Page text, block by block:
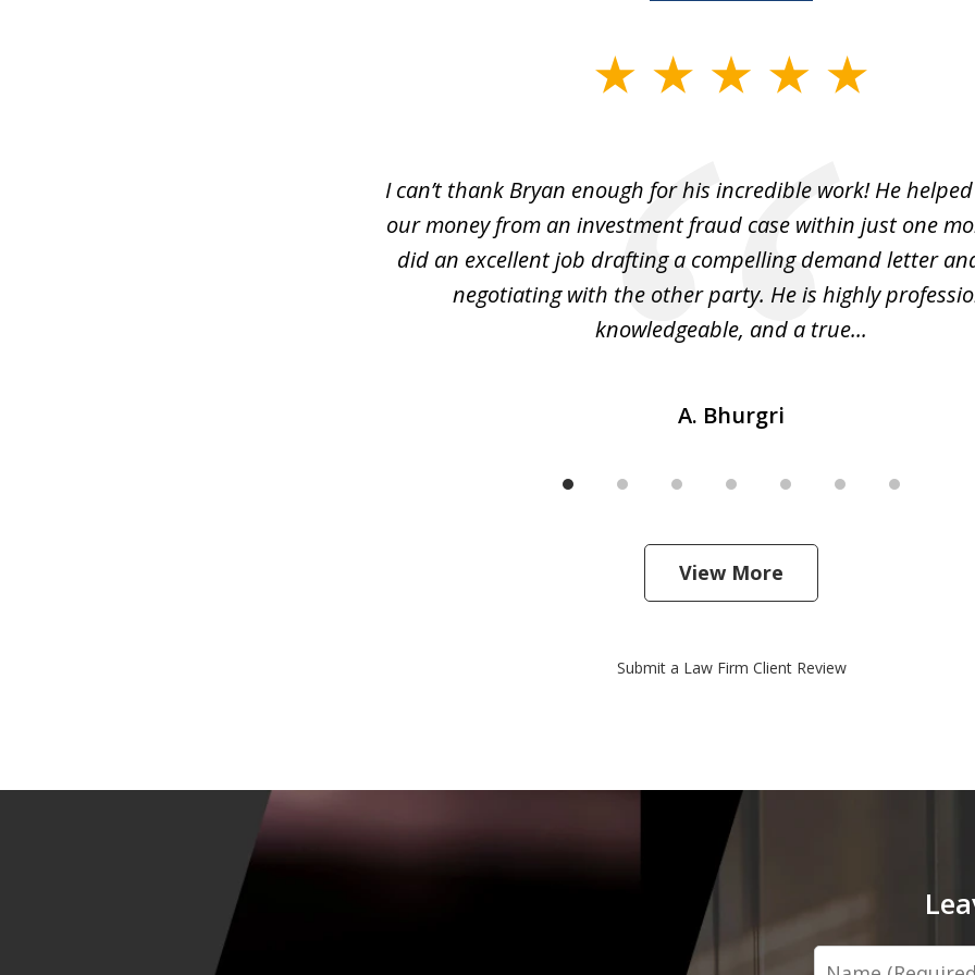
I can’t thank Bryan enough for his incredible work! He
our money from an investment fraud case within just one
did an excellent job drafting a compelling demand letter
negotiating with the other party. He is highly
knowledgeable, and a true...
A. Bhurgri
View More
Submit a Law Firm Client Review
Name